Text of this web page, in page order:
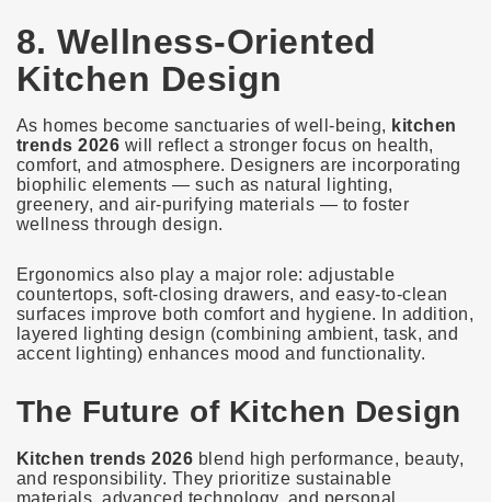
8. Wellness-Oriented
Kitchen Design
As homes become sanctuaries of well-being, kitchen
trends 2026 will reflect a stronger focus on health,
comfort, and atmosphere. Designers are incorporating
biophilic elements — such as natural lighting,
greenery, and air-purifying materials — to foster
wellness through design.
Ergonomics also play a major role: adjustable
countertops, soft-closing drawers, and easy-to-clean
surfaces improve both comfort and hygiene. In addition,
layered lighting design (combining ambient, task, and
accent lighting) enhances mood and functionality.
The Future of Kitchen Design
Kitchen trends 2026 blend high performance, beauty,
and responsibility. They prioritize sustainable
materials, advanced technology, and personal